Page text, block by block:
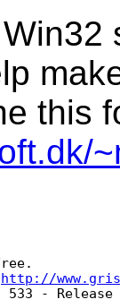
this
http://
- Release